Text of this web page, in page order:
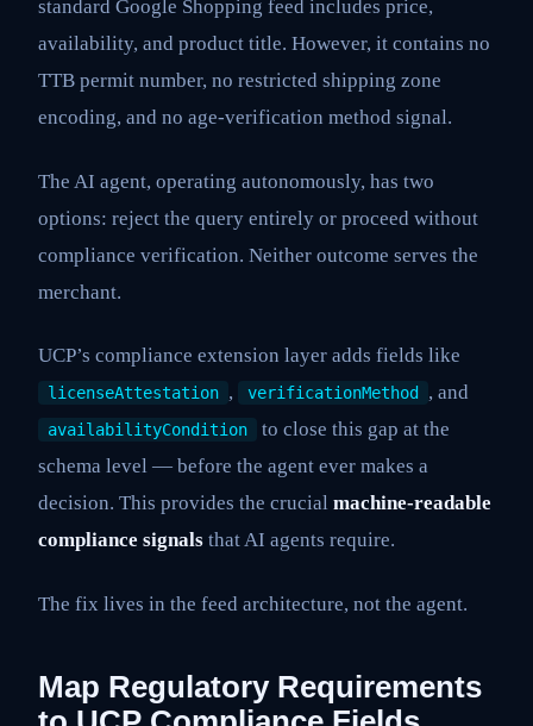
standard Google Shopping feed includes price,
availability, and product title. However, it contains no
TTB permit number, no restricted shipping zone
encoding, and no age-verification method signal.
The AI agent, operating autonomously, has two
options: reject the query entirely or proceed without
compliance verification. Neither outcome serves the
merchant.
UCP’s compliance extension layer adds fields like
licenseAttestation , verificationMethod , and
availabilityCondition
to close this gap at the
schema level — before the agent ever makes a
decision. This provides the crucial machine-readable
compliance signals that AI agents require.
The fix lives in the feed architecture, not the agent.
Map Regulatory Requirements